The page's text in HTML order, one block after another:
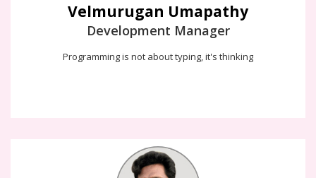
Velmurugan Umapathy
Development Manager
Programming is not about typing, it's thinking
Balaganesh Murugan